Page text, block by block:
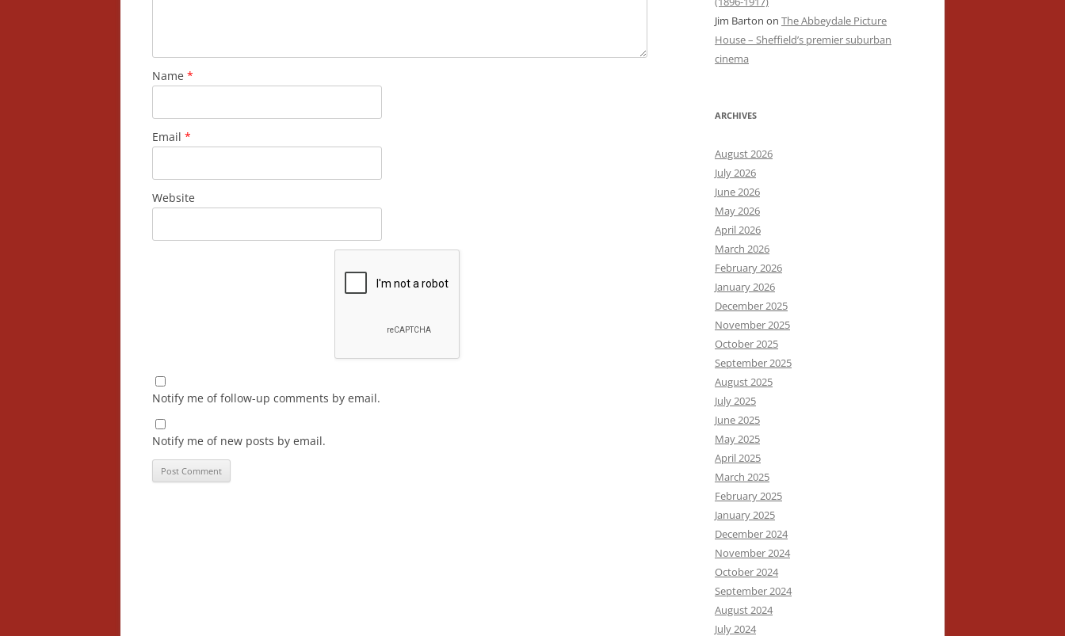
Name *
Email *
Website
Notify me of follow-up comments by email.
Notify me of new posts by email.
Jim Barton on The Abbeydale Picture
House – Sheffield’s premier suburban
cinema
ARCHIVES
August 2026
July 2026
June 2026
May 2026
April 2026
March 2026
February 2026
January 2026
December 2025
November 2025
October 2025
September 2025
August 2025
July 2025
June 2025
May 2025
April 2025
March 2025
February 2025
January 2025
December 2024
November 2024
October 2024
September 2024
August 2024
July 2024